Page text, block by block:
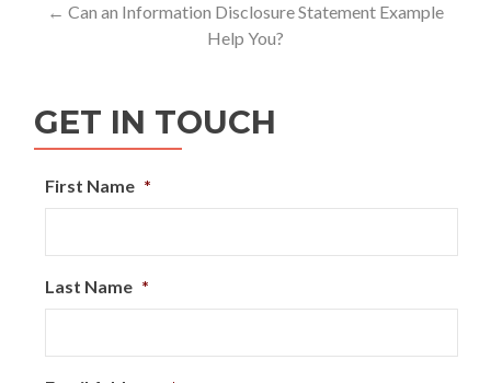
← Can an Information Disclosure Statement Example
Help You?
GET IN TOUCH
First Name *
Last Name *